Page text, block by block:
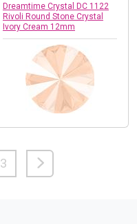
Dreamtime Crystal DC 1122
Rivoli Round Stone Crystal
Ivory Cream 12mm
3